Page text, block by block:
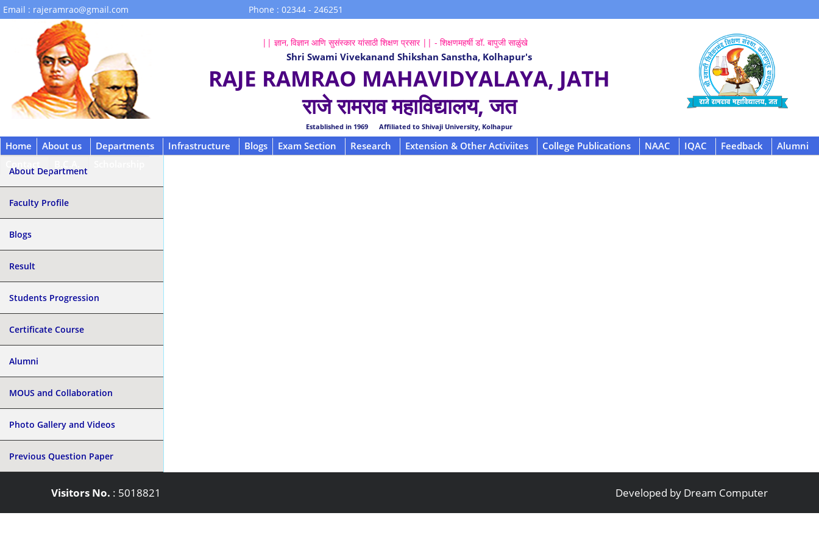
Email : rajeramrao@gmail.com Phone : 02344 - 246251
|| ज्ञान, विज्ञान आणि सुसंस्कार यांसाठी शिक्षण प्रसार || - शिक्षणमहर्षी डॉ. बापुजी साळुंखे
Shri Swami Vivekanand Shikshan Sanstha, Kolhapur's
RAJE RAMRAO MAHAVIDYALAYA, JATH
राजे रामराव महाविद्यालय, जत
Established in 1969 Affiliated to Shivaji University, Kolhapur
Home About us Departments Infrastructure Blogs Exam Section Research Extension & Other Activiites College Publications NAAC IQAC Feedback
Alumni
About Department
Faculty Profile
Blogs
Result
Students Progression
Certificate Course
Alumni
MOUS and Collaboration
Photo Gallery and Videos
Previous Question Paper
Visitors No. : 5018821 Developed by Dream Computer